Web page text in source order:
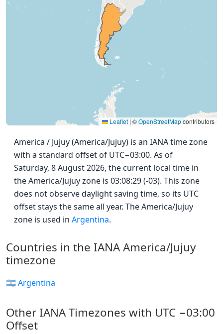
Leaflet | ©OpenStreetMapcontributors
America / Jujuy (America/Jujuy) is an IANA time zone
with a standard offset of UTC−03:00. As of
Saturday, 8 August 2026, the current local time in
the America/Jujuy zone is 03:08:29 (-03). This zone
does not observe daylight saving time, so its UTC
offset stays the same all year. The America/Jujuy
zone is used in Argentina.
Countries in the IANA America/Jujuy
timezone
🇦🇷 Argentina
Other IANA Timezones with UTC −03:00
Offset